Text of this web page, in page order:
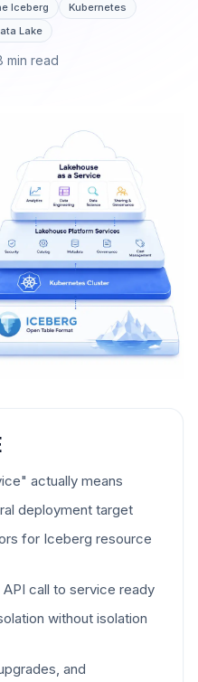
Iceberg
Kubernetes
Lake
min read
actually means
deployment target
for Iceberg resource
call to service ready
without isolation
and